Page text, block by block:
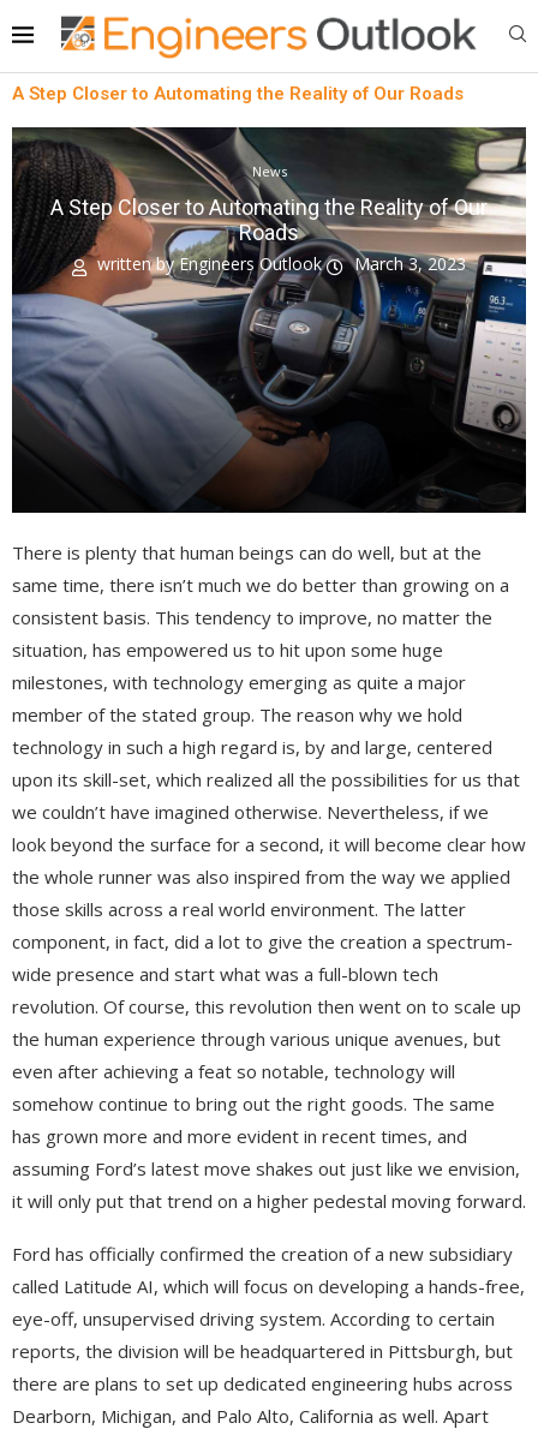
A Step Closer to Automating the Reality of Our Roads
News
A Step Closer to Automating the Reality of Our
Roads
written byEngineers Outlook March 3, 2023
There is plenty that human beings can do well, but at the
same time, there isn’t much we do better than growing on a
consistent basis. This tendency to improve, no matter the
situation, has empowered us to hit upon some huge
milestones, with technology emerging as quite a major
member of the stated group. The reason why we hold
technology in such a high regard is, by and large, centered
upon its skill-set, which realized all the possibilities for us that
we couldn’t have imagined otherwise. Nevertheless, if we
look beyond the surface for a second, it will become clear how
the whole runner was also inspired from the way we applied
those skills across a real world environment. The latter
component, in fact, did a lot to give the creation a spectrum-
wide presence and start what was a full-blown tech
revolution. Of course, this revolution then went on to scale up
the human experience through various unique avenues, but
even after achieving a feat so notable, technology will
somehow continue to bring out the right goods. The same
has grown more and more evident in recent times, and
assuming Ford’s latest move shakes out just like we envision,
it will only put that trend on a higher pedestal moving forward.
Ford has officially confirmed the creation of a new subsidiary
called Latitude AI, which will focus on developing a hands-free,
eye-off, unsupervised driving system. According to certain
reports, the division will be headquartered in Pittsburgh, but
there are plans to set up dedicated engineering hubs across
Dearborn, Michigan, and Palo Alto, California as well. Apart